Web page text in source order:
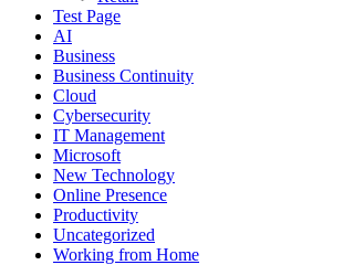
Test Page
AI
Business
Business Continuity
Cloud
Cybersecurity
IT Management
Microsoft
New Technology
Online Presence
Productivity
Uncategorized
Working from Home